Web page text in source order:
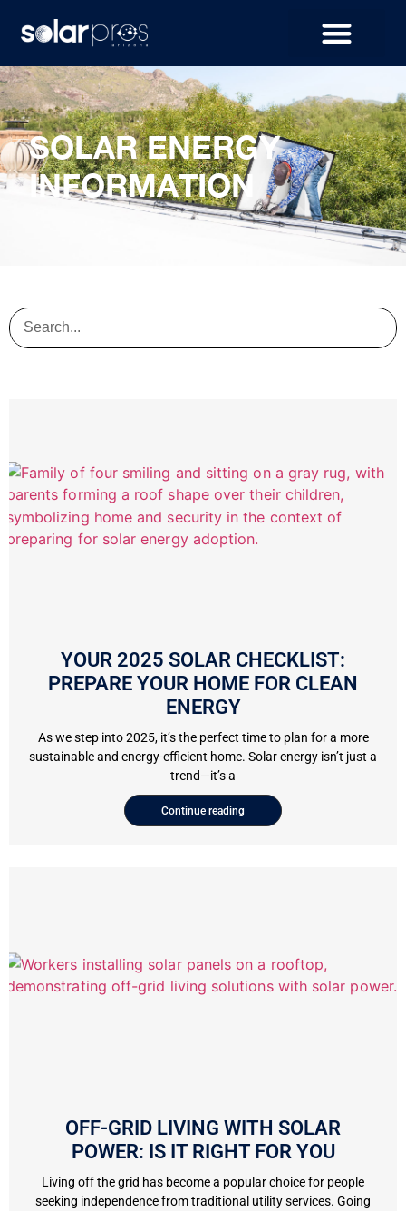
SOLAR ENERGY
INFORMATION
YOUR 2025 SOLAR CHECKLIST:
PREPARE YOUR HOME FOR CLEAN
ENERGY
As we step into 2025, it’s the perfect time to plan for a more
sustainable and energy-efficient home. Solar energy isn’t just a
trend—it’s a
Continue reading
OFF-GRID LIVING WITH SOLAR
POWER: IS IT RIGHT FOR YOU
Living off the grid has become a popular choice for people
seeking independence from traditional utility services. Going